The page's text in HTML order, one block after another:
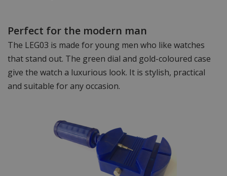
Perfect for the modern man
The LEG03 is made for young men who like watches
that stand out. The green dial and gold-coloured case
give the watch a luxurious look. It is stylish, practical
and suitable for any occasion.